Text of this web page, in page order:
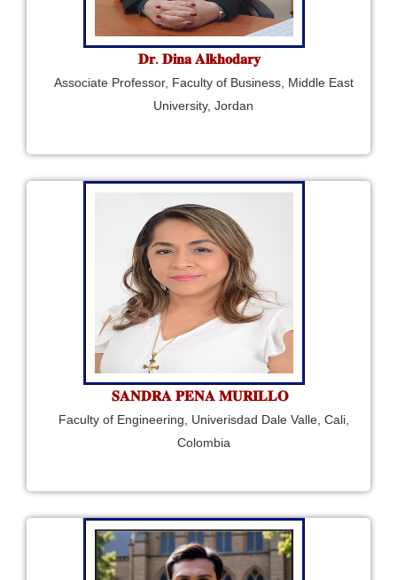
𝐃𝐫. 𝐃𝐢𝐧𝐚 𝐀𝐥𝐤𝐡𝐨𝐝𝐚𝐫𝐲
Associate Professor, Faculty of Business, Middle East
University, Jordan
𝐒𝐀𝐍𝐃𝐑𝐀 𝐏𝐄𝐍𝐀 𝐌𝐔𝐑𝐈𝐋𝐋𝐎
Faculty of Engineering, Univerisdad Dale Valle, Cali,
Colombia